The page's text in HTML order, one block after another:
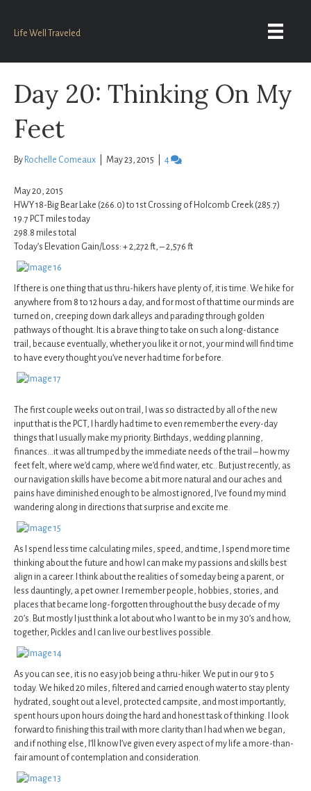
Life Well Traveled
Day 20: Thinking On My
Feet
By Rochelle Comeaux May 23, 2015 4
May 20, 2015
HWY 18-Big Bear Lake (266.0) to 1st Crossing of Holcomb Creek (285.7)
19.7 PCT miles today
298.8 miles total
Today’s Elevation Gain/Loss: + 2,272 ft, – 2,576 ft
If there is one thing that us thru-hikers have plenty of, it is time. We hike for
anywhere from 8 to 12 hours a day, and for most of that time our minds are
turned on, creeping down dark alleys and parading through golden
pathways of thought. It is a brave thing to take on such a long-distance
trail, because eventually, whether you like it or not, your mind will find time
to have every thought you’ve never had time for before.
The first couple weeks out on trail, I was so distracted by all of the new
input that is the PCT, I hardly had time to even remember the every-day
things that I usually make my priority. Birthdays, wedding planning,
finances…it was all trumped by the immediate needs of the trail – how my
feet felt, where we’d camp, where we’d find water, etc.. But just recently, as
our navigation skills have become a bit more natural and our aches and
pains have diminished enough to be almost ignored, I’ve found my mind
wandering along in directions that surprise and excite me.
As I spend less time calculating miles, speed, and time, I spend more time
thinking about the future and how I can make my passions and skills best
align in a career. I think about the realities of someday being a parent, or
less dauntingly, a pet owner. I remember people, hobbies, stories, and
places that became long-forgotten throughout the busy decade of my
20’s. But mostly I just think a lot about who I want to be in my 30’s and how,
together, Pickles and I can live our best lives possible.
As you can see, it is no easy job being a thru-hiker. We put in our 9 to 5
today. We hiked 20 miles, filtered and carried enough water to stay plenty
hydrated, sought out a level, protected campsite, and most importantly,
spent hours upon hours doing the hard and honest task of thinking. I look
forward to finishing this trail with more clarity than I had when we began,
and if nothing else, I’ll know I’ve given every aspect of my life a more-than-
fair amount of contemplation and consideration.